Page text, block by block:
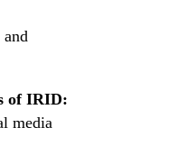
and
of IRID:
media